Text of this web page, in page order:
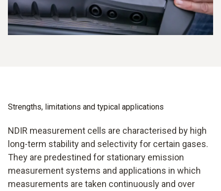
Strengths, limitations and typical applications
NDIR measurement cells are characterised by high
long-term stability and selectivity for certain gases.
They are predestined for stationary emission
measurement systems and applications in which
measurements are taken continuously and over